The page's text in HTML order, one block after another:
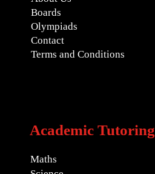
Boards
Olympiads
Contact
Terms and Conditions
Academic Tutoring
Maths